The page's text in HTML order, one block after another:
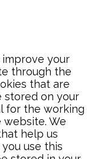
your
through the
that are
stored on your
for the working
We
help us
use this